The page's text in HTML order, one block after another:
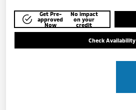
Get Pre-
approved
Now
No impact
on your
credit
Check Availability